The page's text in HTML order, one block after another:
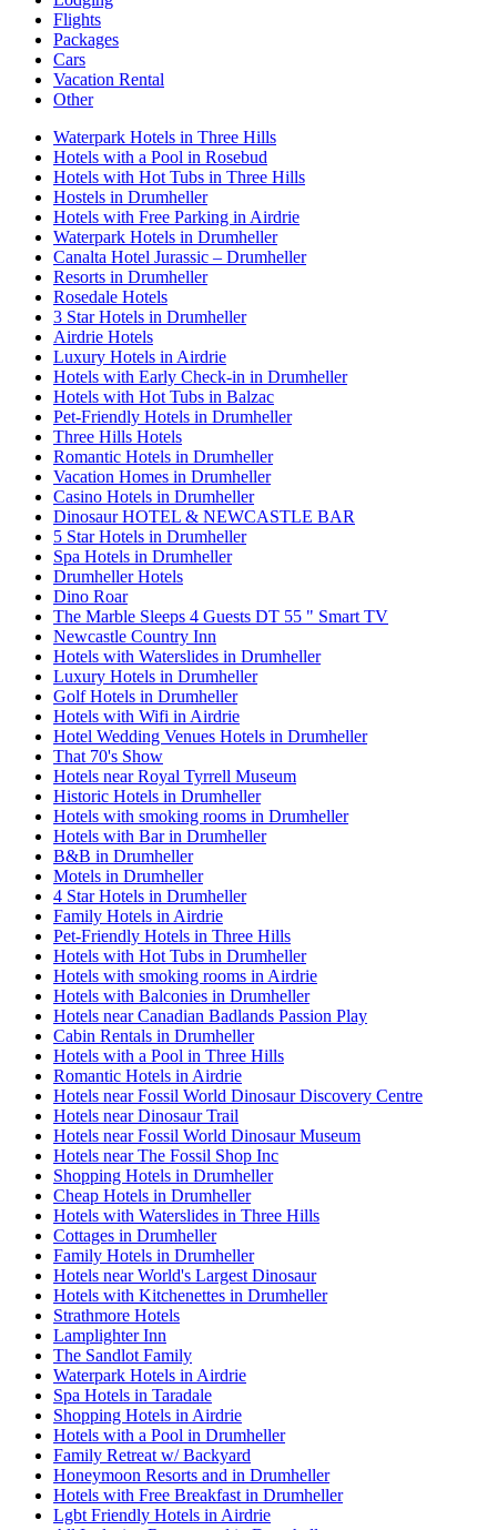
Flights
Packages
Cars
Vacation Rental
Other
Waterpark Hotels in Three Hills
Hotels with a Pool in Rosebud
Hotels with Hot Tubs in Three Hills
Hostels in Drumheller
Hotels with Free Parking in Airdrie
Waterpark Hotels in Drumheller
Canalta Hotel Jurassic – Drumheller
Resorts in Drumheller
Rosedale Hotels
3 Star Hotels in Drumheller
Airdrie Hotels
Luxury Hotels in Airdrie
Hotels with Early Check-in in Drumheller
Hotels with Hot Tubs in Balzac
Pet-Friendly Hotels in Drumheller
Three Hills Hotels
Romantic Hotels in Drumheller
Vacation Homes in Drumheller
Casino Hotels in Drumheller
Dinosaur HOTEL & NEWCASTLE BAR
5 Star Hotels in Drumheller
Spa Hotels in Drumheller
Drumheller Hotels
Dino Roar
The Marble Sleeps 4 Guests DT 55 " Smart TV
Newcastle Country Inn
Hotels with Waterslides in Drumheller
Luxury Hotels in Drumheller
Golf Hotels in Drumheller
Hotels with Wifi in Airdrie
Hotel Wedding Venues Hotels in Drumheller
That 70's Show
Hotels near Royal Tyrrell Museum
Historic Hotels in Drumheller
Hotels with smoking rooms in Drumheller
Hotels with Bar in Drumheller
B&B in Drumheller
Motels in Drumheller
4 Star Hotels in Drumheller
Family Hotels in Airdrie
Pet-Friendly Hotels in Three Hills
Hotels with Hot Tubs in Drumheller
Hotels with smoking rooms in Airdrie
Hotels with Balconies in Drumheller
Hotels near Canadian Badlands Passion Play
Cabin Rentals in Drumheller
Hotels with a Pool in Three Hills
Romantic Hotels in Airdrie
Hotels near Fossil World Dinosaur Discovery Centre
Hotels near Dinosaur Trail
Hotels near Fossil World Dinosaur Museum
Hotels near The Fossil Shop Inc
Shopping Hotels in Drumheller
Cheap Hotels in Drumheller
Hotels with Waterslides in Three Hills
Cottages in Drumheller
Family Hotels in Drumheller
Hotels near World's Largest Dinosaur
Hotels with Kitchenettes in Drumheller
Strathmore Hotels
Lamplighter Inn
The Sandlot Family
Waterpark Hotels in Airdrie
Spa Hotels in Taradale
Shopping Hotels in Airdrie
Hotels with a Pool in Drumheller
Family Retreat w/ Backyard
Honeymoon Resorts and in Drumheller
Hotels with Free Breakfast in Drumheller
Lgbt Friendly Hotels in Airdrie